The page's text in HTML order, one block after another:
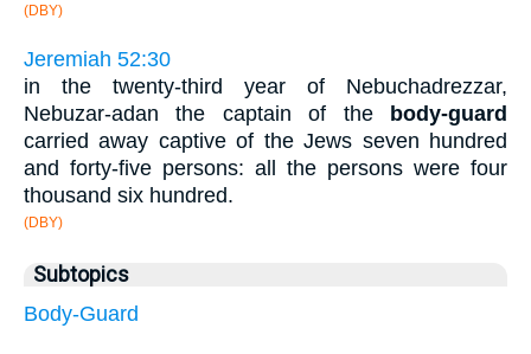
(DBY)
Jeremiah 52:30
in the twenty-third year of Nebuchadrezzar,
Nebuzar-adan the captain of the body-guard
carried away captive of the Jews seven hundred
and forty-five persons: all the persons were four
thousand six hundred.
(DBY)
Subtopics
Body-Guard